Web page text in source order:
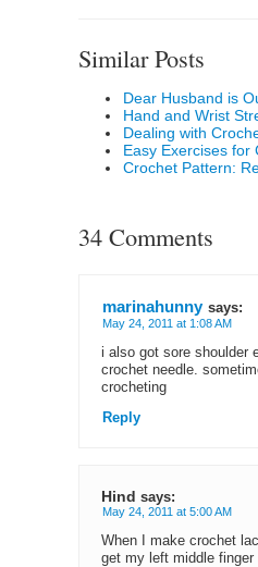
Similar Posts
Dear Husband is
Hand and Wrist
Dealing with
Easy Exercises for
Crochet Pattern:
34 Comments
marinahunny says:
May 24, 2011 at 1:08 AM
i also got sore shoulder
crochet needle.
crocheting
Reply
Hind says:
May 24, 2011 at 5:00 AM
When I make crochet
get my left middle